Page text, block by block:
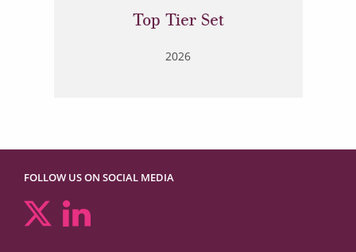
Top Tier Set
2026
FOLLOW US ON SOCIAL MEDIA